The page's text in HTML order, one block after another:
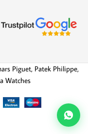
Piguet, Patek Philippe,
Watches